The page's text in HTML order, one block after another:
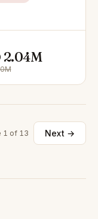
2.04M
1 of 13 Next →